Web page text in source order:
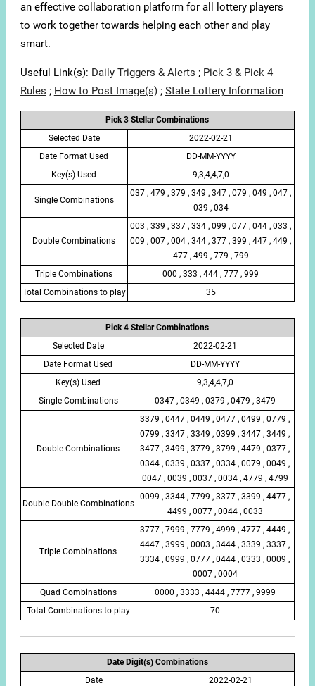
an effective collaboration platform for all lottery players
to work together towards helping each other and play
smart.
Useful Link(s): Daily Triggers & Alerts ; Pick 3 & Pick 4
Rules ; How to Post Image(s); State Lottery Information
Pick 3 Stellar Combinations
Selected Date
2022-02-21
Date Format Used
DD-MM-YYYY
Key(s) Used
9,3,4,4,7,0
Single Combinations
037 , 479 , 379 , 349 , 347 , 079 , 049 , 047 ,
039 , 034
Double Combinations
003 , 339 , 337 , 334 , 099 , 077 , 044 , 033 ,
009 , 007 , 004 , 344 , 377 , 399 , 447 , 449 ,
477 , 499 , 779 , 799
Triple Combinations
000 , 333 , 444 , 777 , 999
Total Combinations to play
35
Pick 4 Stellar Combinations
Selected Date
2022-02-21
Date Format Used
DD-MM-YYYY
Key(s) Used
9,3,4,4,7,0
Single Combinations
0347 , 0349 , 0379 , 0479 , 3479
Double Combinations
3379 , 0447 , 0449 , 0477 , 0499 , 0779 ,
0799 , 3347 , 3349 , 0399 , 3447 , 3449 ,
3477 , 3499 , 3779 , 3799 , 4479 , 0377 ,
0344 , 0339 , 0337 , 0334 , 0079 , 0049 ,
0047 , 0039 , 0037 , 0034 , 4779 , 4799
Double Double Combinations
0099 , 3344 , 7799 , 3377 , 3399 , 4477 ,
4499 , 0077 , 0044 , 0033
Triple Combinations
3777 , 7999 , 7779 , 4999 , 4777 , 4449 ,
4447 , 3999 , 0003 , 3444 , 3339 , 3337 ,
3334 , 0999 , 0777 , 0444 , 0333 , 0009 ,
0007 , 0004
Quad Combinations
0000 , 3333 , 4444 , 7777 , 9999
Total Combinations to play
70
Date Digit(s) Combinations
Date
2022-02-21